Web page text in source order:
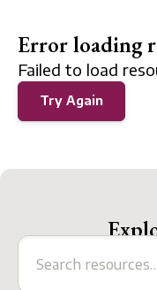
Error loading
Failed to load
Try Again